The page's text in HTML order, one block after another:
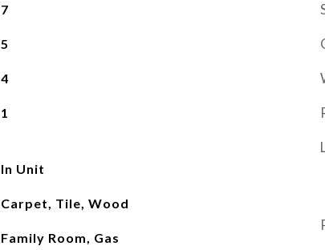
7
5
4
1
In Unit
Carpet, Tile, Wood
Family Room, Gas